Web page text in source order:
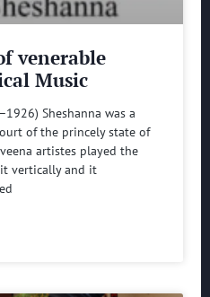
venerable
Music
Sheshanna was a
of the princely state of
artistes played the
vertically and it